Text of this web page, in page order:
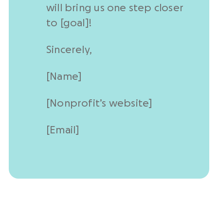
will bring us one step closer
to [goal]!
Sincerely,
[Name]
Nonprofit’s website]
[Email]